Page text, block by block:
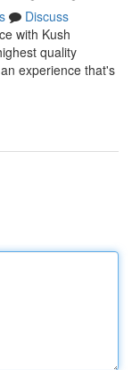
Discuss
with Kush
quality
experience that's